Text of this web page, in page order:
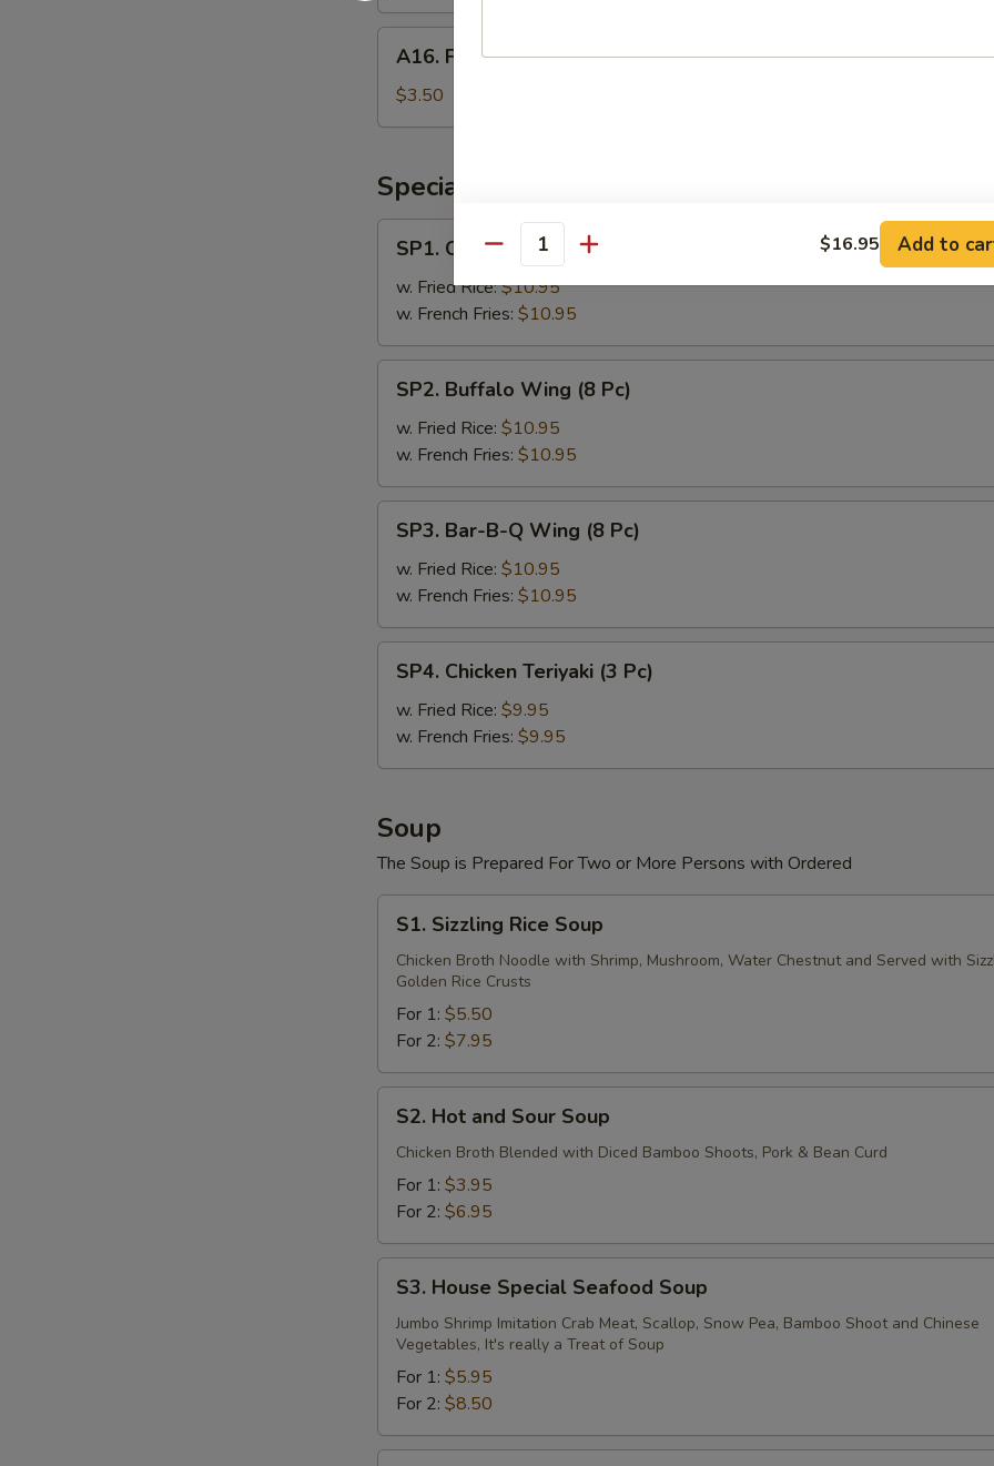
French
Fries
A16. French Fries
$3.50
Specials
Chicken
Wing
Pc)
SP1. Chicken Wing (8 Pc)
w. Fried Rice:$10.95
w. French Fries: $10.95
Buffalo
Wing
Pc)
SP2. Buffalo Wing (8 Pc)
w. Fried Rice: $10.95
w. French Fries: $10.95
Bar-
B-
Wing
(8
Pc)
SP3. Bar-B-Q Wing (8 Pc)
w. Fried Rice: $10.95
w. French Fries: $10.95
Chicken
Teriyaki
Pc)
SP4. Chicken Teriyaki (3 Pc)
w. Fried Rice: $9.95
w. French Fries: $9.95
Soup
The Soup is Prepared For Two or More Persons with Ordered
Sizzling
Rice
Soup
S1. Sizzling Rice Soup
Chicken Broth Noodle with Shrimp, Mushroom, Water Chestnut and Served with
Golden Rice Crusts
For 1: $5.50
For 2: $7.95
Hot
and
Sour
Soup
S2. Hot and Sour Soup
Chicken Broth Blended with Diced Bamboo Shoots, Pork & Bean Curd
For 1: $3.95
For 2: $6.95
House
Special
Seafood
Soup
S3. House Special Seafood Soup
Jumbo Shrimp Imitation Crab Meat, Scallop, Snow Pea, Bamboo Shoot and Chinese
Vegetables, It's really a Treat of Soup
For 1: $5.95
For 2: $8.50
Quantity $16.95 Add to